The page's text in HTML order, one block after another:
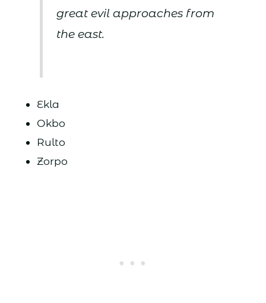
great evil approaches from
the east.
Ekla
Okbo
Rulto
Zorpo